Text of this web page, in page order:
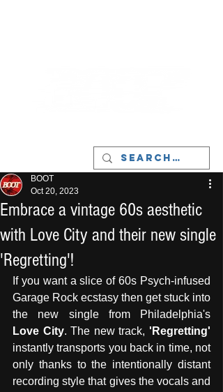
Embrace a vintage 60s aesthetic
with Love City and their new single
'Regretting'!
BOOT
Oct 20, 2023
If you want a slice of 60s Psych-infused
Garage Rock ecstasy then get stuck into
Love City. The new track, 'Regretting'
instantly transports you back in time, not
only thanks to the intentionally distant
recording style that gives the vocals and